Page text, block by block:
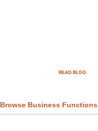
READ BLOG
Browse Business Functions